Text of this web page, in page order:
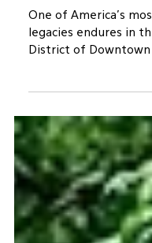
Visit
Historic
One of America’s
legacies endures in
District of Downtown
itself into the city’s